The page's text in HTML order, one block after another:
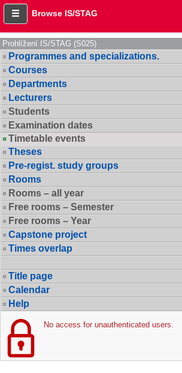
Browse IS/STAG
Prohlížení IS/STAG (S025)
Programmes and specializations.
Courses
Departments
Lecturers
Students
Examination dates
Timetable events
Theses
Pre-regist. study groups
Rooms
Rooms – all year
Free rooms – Semester
Free rooms – Year
Capstone project
Times overlap
Title page
Calendar
Help
No access for unauthenticated users.